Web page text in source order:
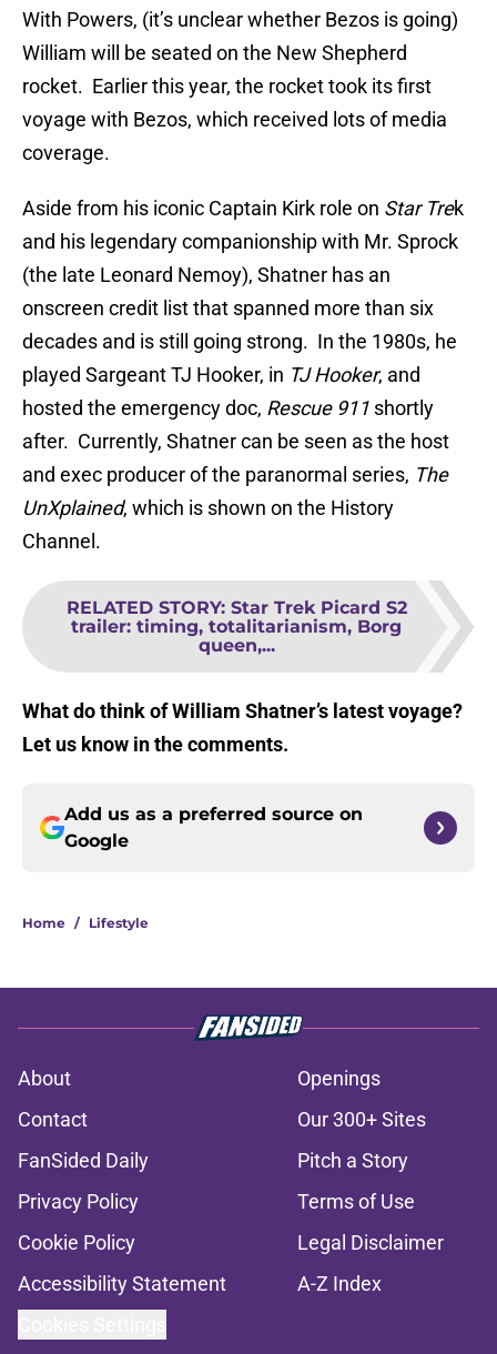
With Powers, (it’s unclear whether Bezos is going)
William will be seated on the New Shepherd
rocket. Earlier this year, the rocket took its first
voyage with Bezos, which received lots of media
coverage.
Aside from his iconic Captain Kirk role on Star Trek
and his legendary companionship with Mr. Sprock
(the late Leonard Nemoy), Shatner has an
onscreen credit list that spanned more than six
decades and is still going strong. In the 1980s, he
played Sargeant TJ Hooker, in TJ Hooker, and
hosted the emergency doc, Rescue 911 shortly
after. Currently, Shatner can be seen as the host
and exec producer of the paranormal series, The
UnXplained, which is shown on the History
Channel.
RELATED STORY: Star Trek Picard S2
trailer: timing, totalitarianism, Borg
queen,...
What do think of William Shatner’s latest voyage?
Let us know in the comments.
Add us as a preferred source on
Google
Home / Lifestyle
About
Openings
Contact
Our 300+ Sites
FanSided Daily
Pitch a Story
Privacy Policy
Terms of Use
Cookie Policy
Legal Disclaimer
Accessibility Statement
A-Z Index